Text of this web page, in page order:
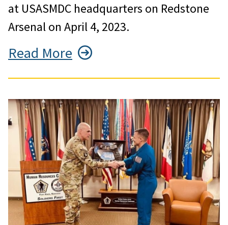
at USASMDC headquarters on Redstone
Arsenal on April 4, 2023.
Read More